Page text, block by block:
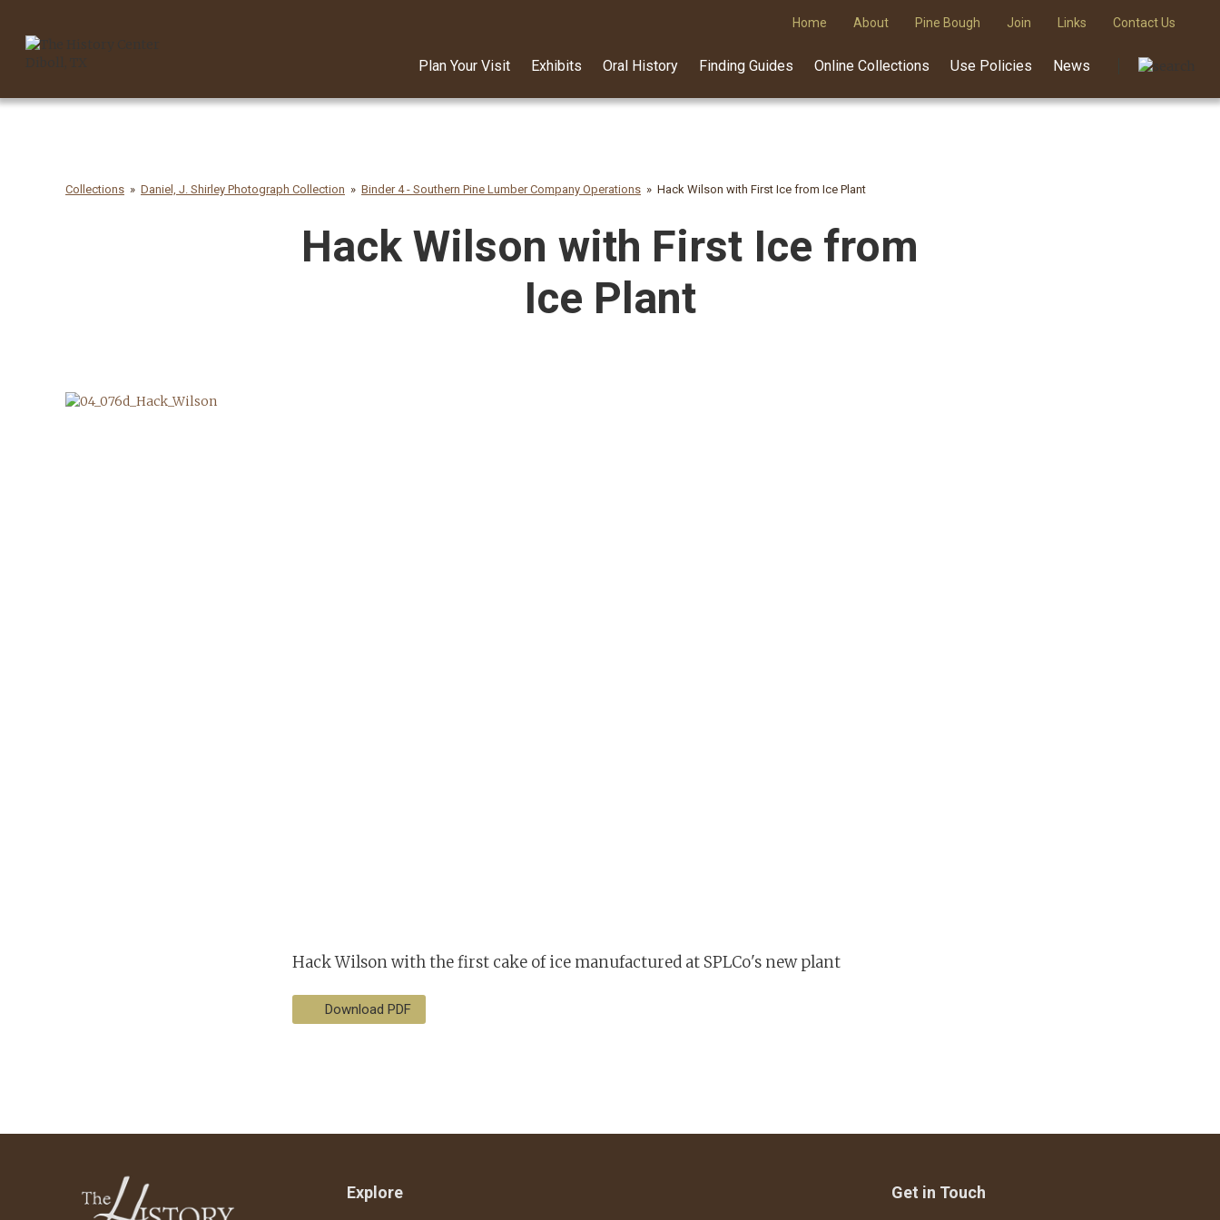
Home About Pine Bough Join Links Contact Us
Plan Your Visit Exhibits Oral History Finding Guides Online Collections Use Policies News
Collections Daniel, J. Shirley Photograph Collection Binder 4 - Southern Pine Lumber Company Operations Hack Wilson with First Ice from Ice Plant
Hack Wilson with First Ice from
Ice Plant
Hack Wilson with the first cake of ice manufactured at SPLCo's new plant
Download PDF
Explore Get in Touch